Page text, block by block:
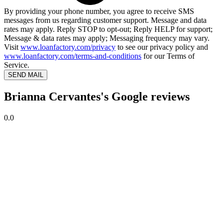
By providing your phone number, you agree to receive SMS
messages from us regarding customer support. Message and data
rates may apply. Reply STOP to opt-out; Reply HELP for support;
Message & data rates may apply; Messaging frequency may vary.
Visit www.loanfactory.com/privacy to see our privacy policy and
www.loanfactory.com/terms-and-conditions for our Terms of
Service.
SEND MAIL
Brianna Cervantes's Google reviews
0.0